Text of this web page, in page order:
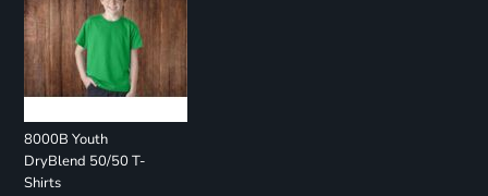
8000B Youth
DryBlend 50/50 T-
Shirts